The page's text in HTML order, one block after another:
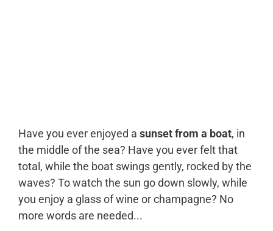
Have you ever enjoyed a sunset from a boat, in
the middle of the sea? Have you ever felt that
total, while the boat swings gently, rocked by the
waves? To watch the sun go down slowly, while
you enjoy a glass of wine or champagne? No
more words are needed...